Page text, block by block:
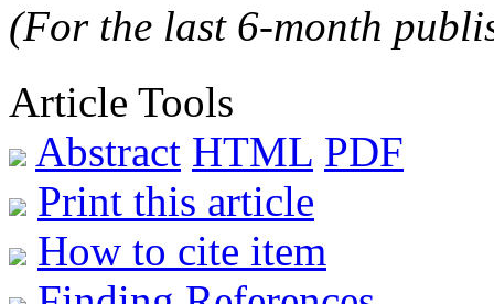
(For the last 6-month
Article Tools
Abstract HTML PDF
Print this article
How to cite item